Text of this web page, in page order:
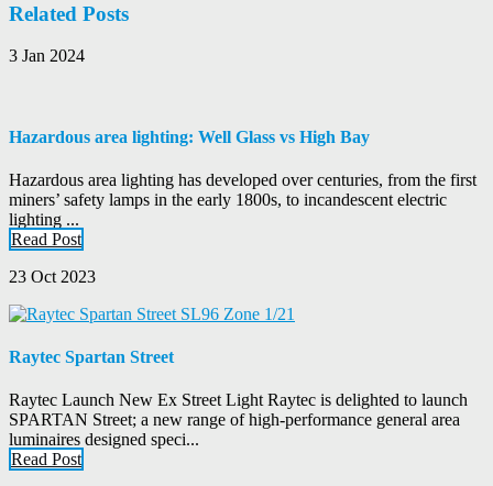
Related Posts
3 Jan 2024
Hazardous area lighting: Well Glass vs High Bay
Hazardous area lighting has developed over centuries, from the first
miners’ safety lamps in the early 1800s, to incandescent electric
lighting ...
Read Post
23 Oct 2023
Raytec Spartan Street
Raytec Launch New Ex Street Light Raytec is delighted to launch
SPARTAN Street; a new range of high-performance general area
luminaires designed speci...
Read Post